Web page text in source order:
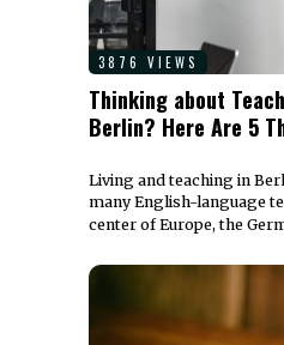
3876 VIEWS
Thinking about
Berlin? Here Are 5
Living and teaching in
many English-language
center of Europe, the